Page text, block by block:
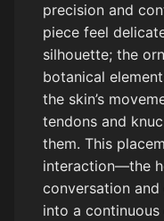
precision and
piece feel
silhouette; the
botanical
the skin’s
tendons and
them. This
interaction—the
conversation
into a